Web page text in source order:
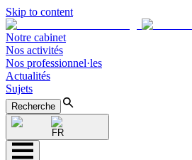
Skip to content
Notre cabinet
Nos activités
Nos professionnel·les
Actualités
Sujets
Recherche
FR